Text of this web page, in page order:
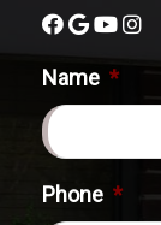
Name *
Phone *